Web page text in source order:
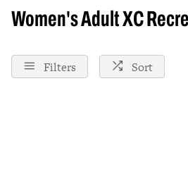
Women's Adult XC
Filters Sort